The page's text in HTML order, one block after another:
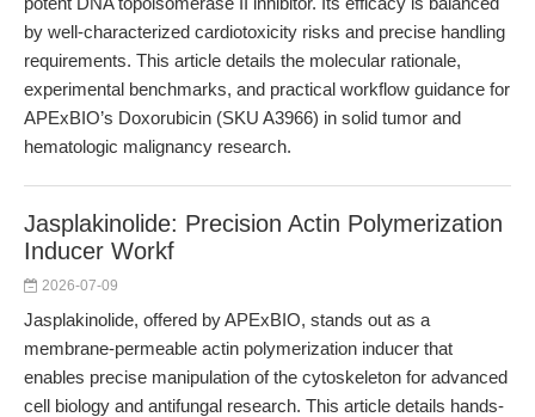
by well-characterized cardiotoxicity risks and precise handling
requirements. This article details the molecular rationale,
experimental benchmarks, and practical workflow guidance for
APExBIO’s Doxorubicin (SKU A3966) in solid tumor and
hematologic malignancy research.
Jasplakinolide: Precision Actin Polymerization
Inducer Workf
2026-07-09
Jasplakinolide, offered by APExBIO, stands out as a
membrane-permeable actin polymerization inducer that
enables precise manipulation of the cytoskeleton for advanced
cell biology and antifungal research. This article details hands-